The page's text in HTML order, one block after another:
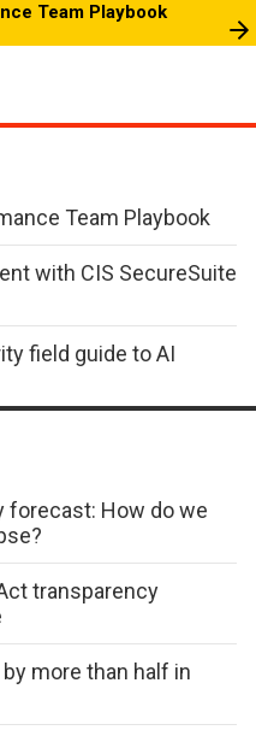
Team Playbook
Team Playbook
with CIS SecureSuite
field guide to AI
forecast: How do we
transparency
more than half in